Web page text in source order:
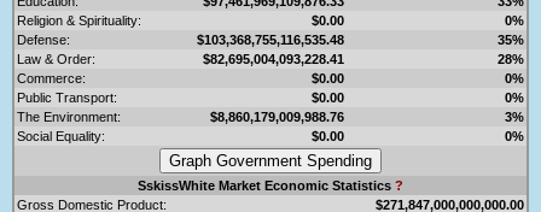
Religion & Spirituality:
$0.00
0%
Defense:
$103,368,755,116,535.48
35%
Law & Order:
$82,695,004,093,228.41
28%
Commerce:
$0.00
0%
Public Transport:
$0.00
0%
The Environment:
$8,860,179,009,988.76
3%
Social Equality:
$0.00 0%
SskissWhite Market Economic Statistics ?
Gross Domestic Product:
$271,847,000,000,000.00